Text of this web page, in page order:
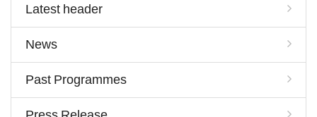
Latest header
News
Past Programmes